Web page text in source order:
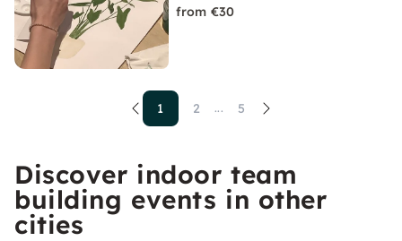
from €30
1 2 ... 5
Discover indoor team
building events in other
cities